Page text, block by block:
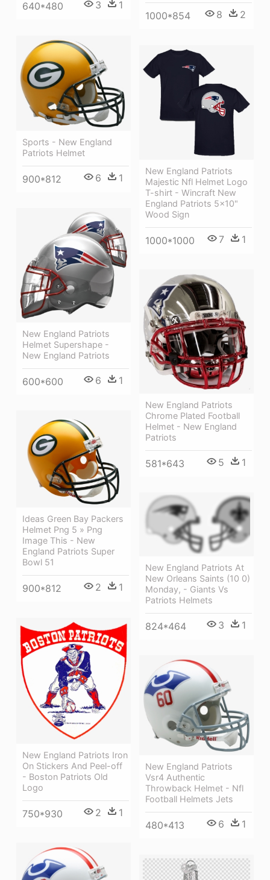
1000*854 8 2
640*480 3 1
Sports - New England
Patriots Helmet
900*812 6 1
New England Patriots
Majestic Nfl Helmet Logo
T-shirt - Wincraft New
England Patriots 5x10"
Wood Sign
1000*1000 7 1
New England Patriots
Helmet Supershape -
New England Patriots
600*600 6 1
New England Patriots
Chrome Plated Football
Helmet - New England
Patriots
581*643 5 1
Ideas Green Bay Packers
Helmet Png 5 » Png
Image This - New
England Patriots Super
Bowl 51
900*812 2 1
New England Patriots At
New Orleans Saints (10 0)
Monday, - Giants Vs
Patriots Helmets
824*464 3 1
New England Patriots Iron
On Stickers And Peel-off
- Boston Patriots Old
Logo
750*930 2 1
New England Patriots
Vsr4 Authentic
Throwback Helmet - Nfl
Football Helmets Jets
480*413 6 1